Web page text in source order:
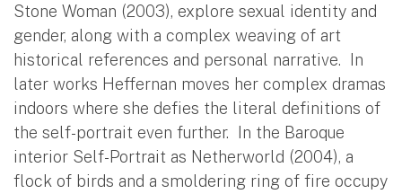
Stone Woman (2003), explore sexual identity and
gender, along with a complex weaving of art
historical references and personal narrative. In
later works Heffernan moves her complex dramas
indoors where she defies the literal definitions of
the self-portrait even further. In the Baroque
interior Self-Portrait as Netherworld (2004), a
flock of birds and a smoldering ring of fire occupy